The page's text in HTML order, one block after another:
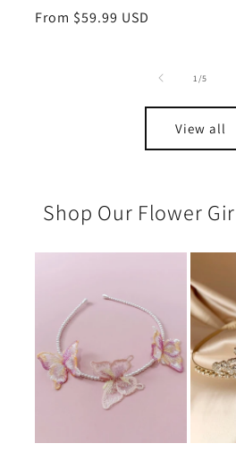
reviews
Regular
From $59.99 USD
1/of
5
View all
Shop Our Flower